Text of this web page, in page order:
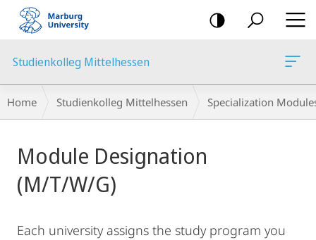
mobile
navigation
Studienkolleg Mittelhessen
Breadcrumb-
Navigation
Home Studienkolleg Mittelhessen Specialization
Content
Module Designation
(M/T/W/G)
Each university assigns the study program you